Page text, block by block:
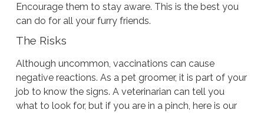
Encourage them to stay aware. This is the best you
can do for all your furry friends.
The Risks
Although uncommon, vaccinations can cause
negative reactions. As a pet groomer, it is part of your
job to know the signs. A veterinarian can tell you
what to look for, but if you are in a pinch, here is our